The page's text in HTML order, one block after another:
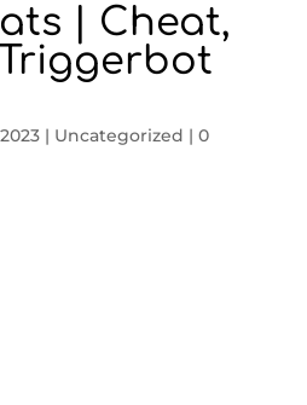
| Cheat,
| Uncategorized | 0